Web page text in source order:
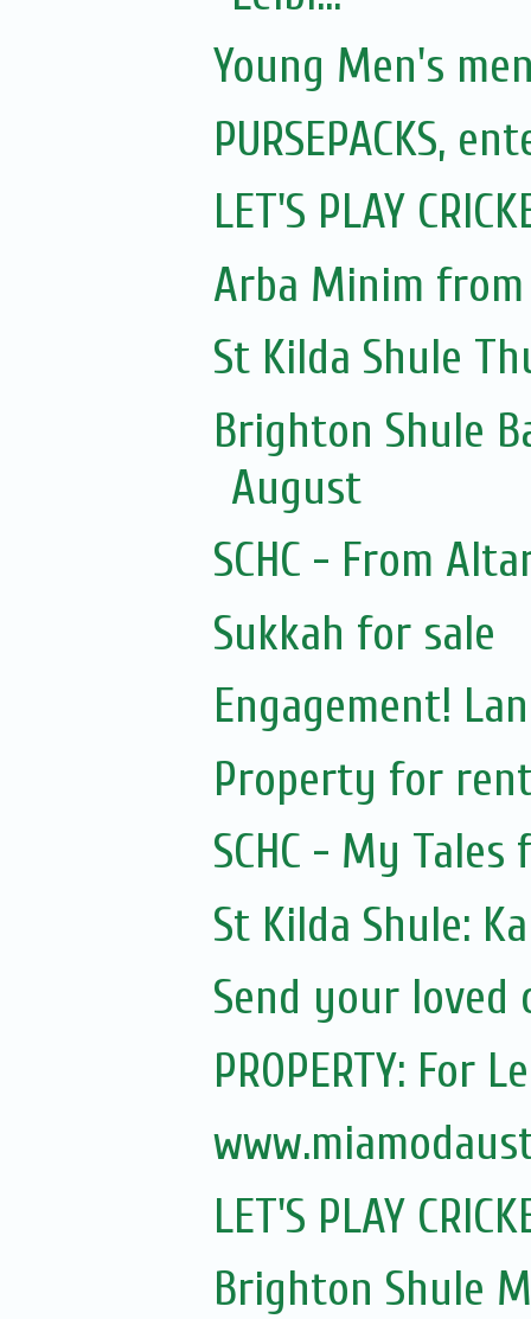
Young Men's
PURSEPACKS,
LET'S PLAY
Arba Minim from
St Kilda Shule
Brighton Shule
August
SCHC - From
Sukkah for sale
Engagement!
Property for
SCHC - My
St Kilda Shule:
Send your loved
PROPERTY: For
LET'S PLAY
Brighton Shule